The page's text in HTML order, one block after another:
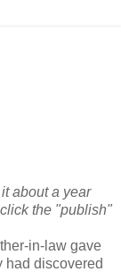
about a year
the "publish"
in-law gave
had discovered